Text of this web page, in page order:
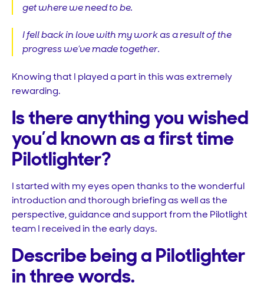
get where we need to be.
I fell back in love with my work as a result of the
progress we’ve made together.
Knowing that I played a part in this was extremely
rewarding.
Is there anything you wished
you’d known as a first time
Pilotlighter?
I started with my eyes open thanks to the wonderful
introduction and thorough briefing as well as the
perspective, guidance and support from the Pilotlight
team I received in the early days.
Describe being a Pilotlighter
in three words.